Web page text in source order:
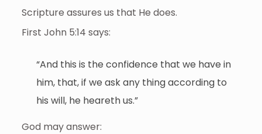
Scripture assures us that He does.
First John 5:14 says:
“And this is the confidence that we have in
him, that, if we ask any thing according to
his will, he heareth us.”
God may answer: